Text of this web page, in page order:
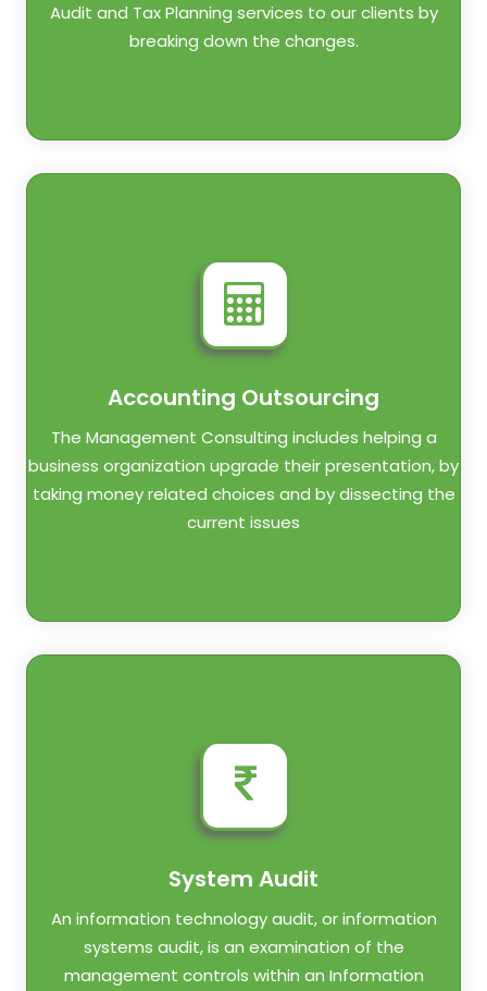
Audit and Tax Planning services to our clients by
breaking down the changes.
Accounting Outsourcing
The Management Consulting includes helping a
business organization upgrade their presentation, by
taking money related choices and by dissecting the
current issues
System Audit
An information technology audit, or information
systems audit, is an examination of the
management controls within an Information